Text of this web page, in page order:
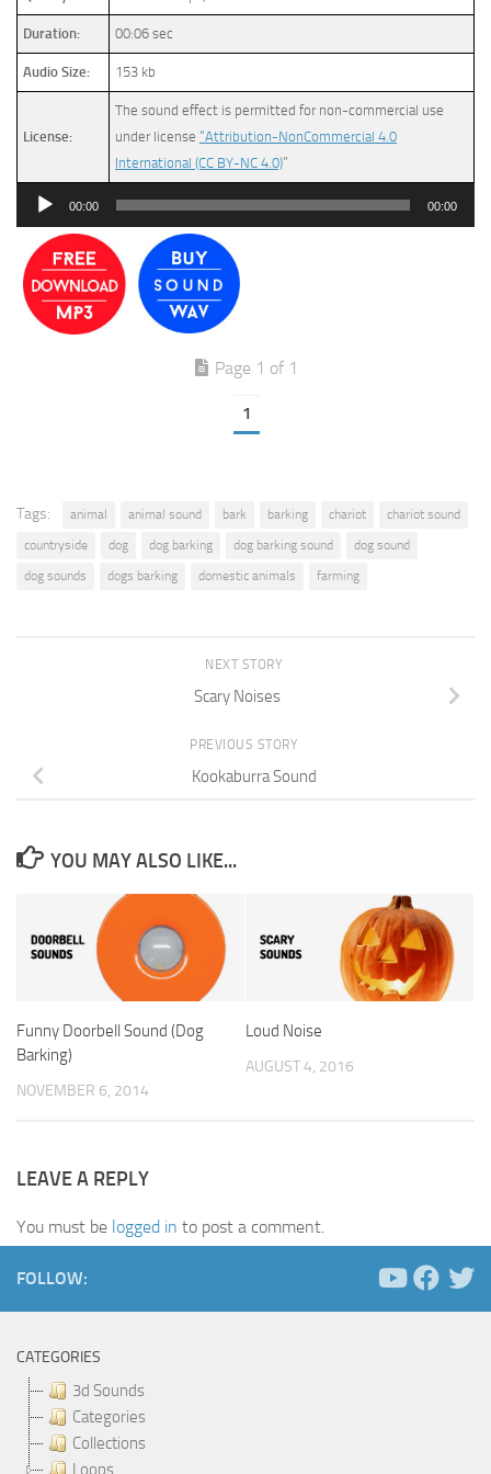
Duration: 00:06 sec
Audio Size: 153 kb
License:
The sound effect is permitted for non-commercial use
under license “Attribution-NonCommercial 4.0
International (CC BY-NC 4.0)”
Audio
00:00 00:00
Page 1 of 1
1
Tags: animal animal sound bark barking chariot
chariot sound
countryside
dog dog barking dog barking sound
dog sound
dog sounds
dogs barking domestic animals farming
NEXT STORY
Scary Noises
PREVIOUS STORY
Kookaburra Sound
YOU MAY ALSO LIKE...
Funny Doorbell Sound (Dog
Barking)
NOVEMBER 6, 2014
Loud Noise
AUGUST 4, 2016
LEAVE A REPLY
You must be logged in to post a comment.
FOLLOW:
CATEGORIES
3d Sounds
Categories
Collections
Loops